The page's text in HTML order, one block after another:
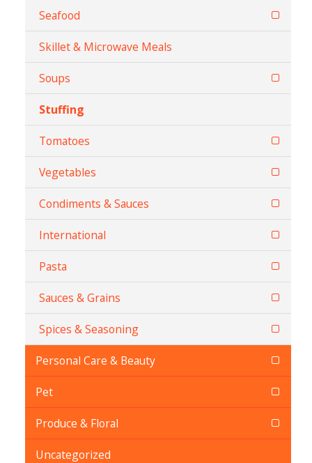
Seafood
Skillet & Microwave Meals
Soups
Stuffing
Tomatoes
Vegetables
Condiments & Sauces
International
Pasta
Sauces & Grains
Spices & Seasoning
Personal Care & Beauty
Pet
Produce & Floral
Uncategorized